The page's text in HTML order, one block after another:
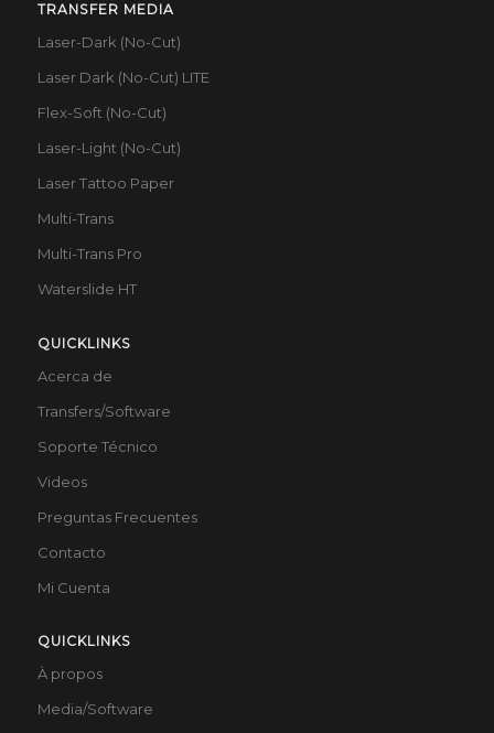
TRANSFER MEDIA
Laser-Dark (No-Cut)
Laser Dark (No-Cut) LITE
Flex-Soft (No-Cut)
Laser-Light (No-Cut)
Laser Tattoo Paper
Multi-Trans
Multi-Trans Pro
Waterslide HT
QUICKLINKS
Acerca de
Transfers/Software
Soporte Técnico
Videos
Preguntas Frecuentes
Contacto
Mi Cuenta
QUICKLINKS
À propos
Media/Software